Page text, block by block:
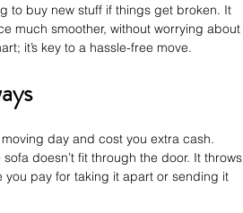
to buy new stuff if things get broken. It
much smoother, without worrying about
it’s key to a hassle-free move.
day and cost you extra cash.
doesn’t fit through the door. It throws
pay for taking it apart or sending it